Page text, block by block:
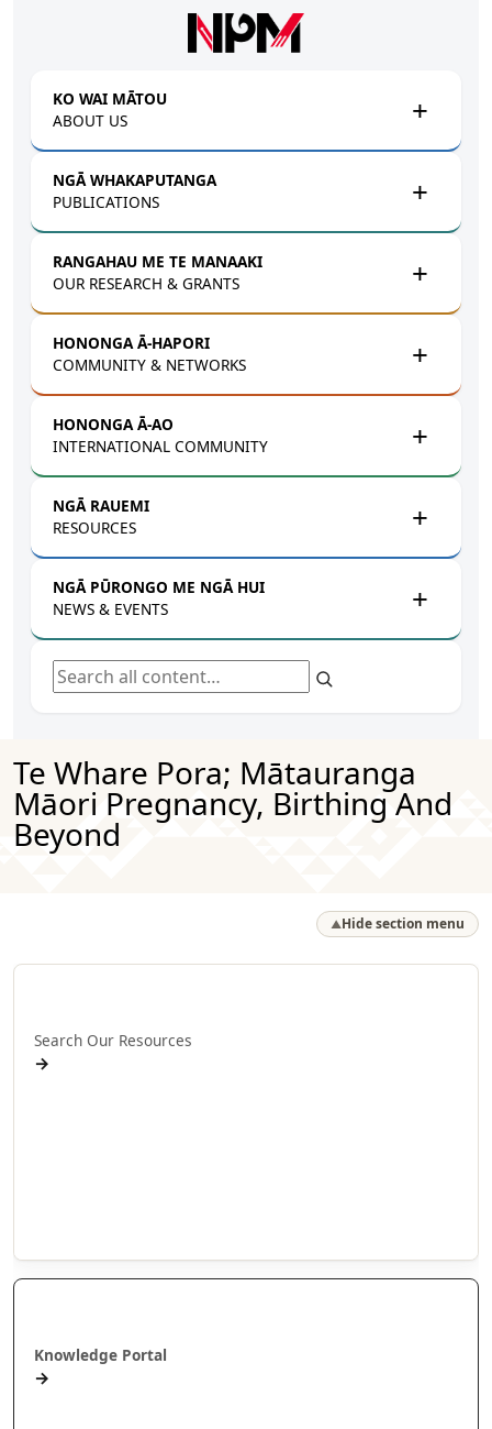
KO WAI MĀTOU
ABOUT US
NGĀ WHAKAPUTANGA
PUBLICATIONS
RANGAHAU ME TE MANAAKI
OUR RESEARCH & GRANTS
HONONGA Ā-HAPORI
COMMUNITY & NETWORKS
HONONGA Ā-AO
INTERNATIONAL COMMUNITY
NGĀ RAUEMI
RESOURCES
NGĀ PŪRONGO ME NGĀ HUI
NEWS & EVENTS
Search all content
Te Whare Pora; Mātauranga
Māori Pregnancy, Birthing And
Beyond
▲Hide section menu
Search Our Resources
→
Knowledge Portal
→